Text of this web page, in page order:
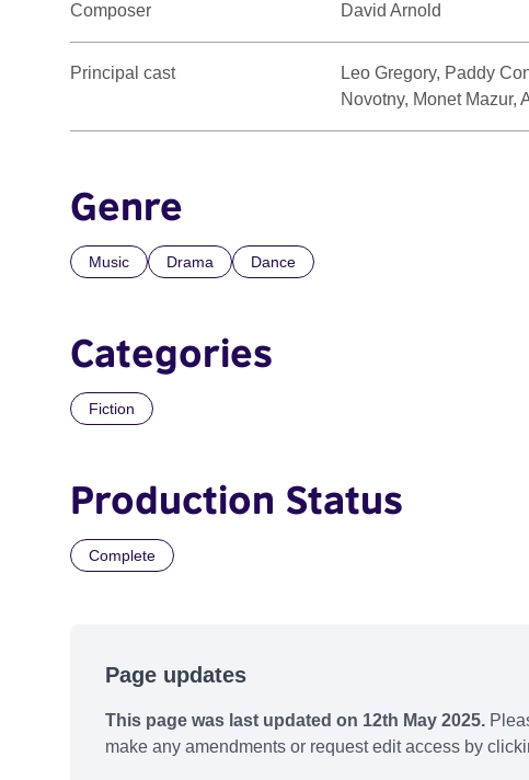
Composer David Arnold
Principal cast
Leo Gregory, Paddy
Novotny, Monet Mazur,
Genre
Music Drama Dance
Categories
Fiction
Production Status
Complete
Page updates
This page was last updated on 12th May 2025.
make any amendments or request edit access by